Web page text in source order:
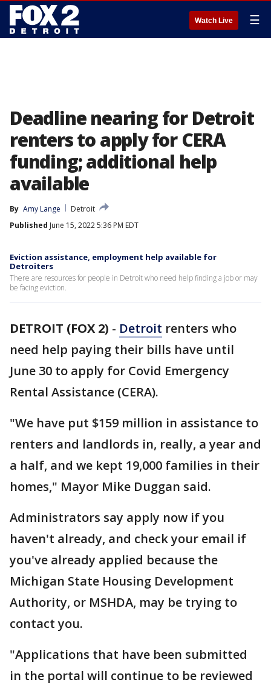
Watch Live ☰
Deadline nearing for Detroit
renters to apply for CERA
funding; additional help
available
By Amy Lange
Detroit
Published June 15, 2022 5:36 PM EDT
Eviction assistance, employment help available for
Detroiters
There are resources for people in Detroit who need help finding a job or may
be facing eviction.
DETROIT (FOX 2) - Detroit renters who
need help paying their bills have until
June 30 to apply for Covid Emergency
Rental Assistance (CERA).
"We have put $159 million in assistance to
renters and landlords in, really, a year and
a half, and we kept 19,000 families in their
homes," Mayor Mike Duggan said.
Administrators say apply now if you
haven't already, and check your email if
you've already applied because the
Michigan State Housing Development
Authority, or MSHDA, may be trying to
contact you.
"Applications that have been submitted
in the portal will continue to be reviewed